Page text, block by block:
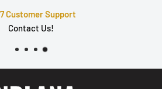
Customer Support
Contact Us!